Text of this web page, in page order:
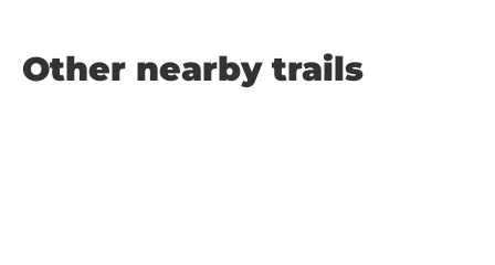
Other nearby trails